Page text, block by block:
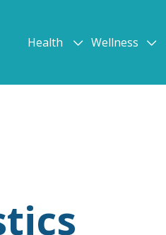
Health Wellness